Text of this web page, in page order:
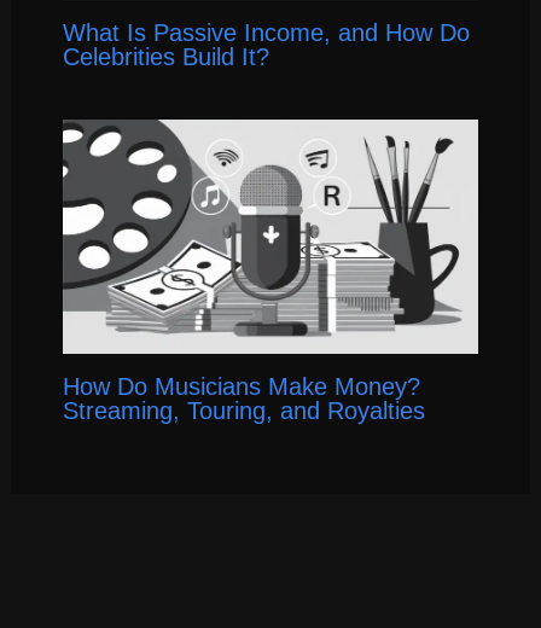
What Is Passive Income, and How Do
Celebrities Build It?
How Do Musicians Make Money?
Streaming, Touring, and Royalties